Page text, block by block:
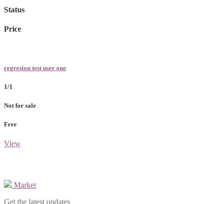
Status
Price
regresion test user one
1/1
Not for sale
Free
View
Market
Get the latest updates